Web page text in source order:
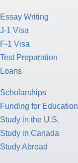
Essay Writing
J-1 Visa
F-1 Visa
Test Preparation
Loans
Scholarships
Funding for Education
Study in the U.S.
Study in Canada
Study Abroad